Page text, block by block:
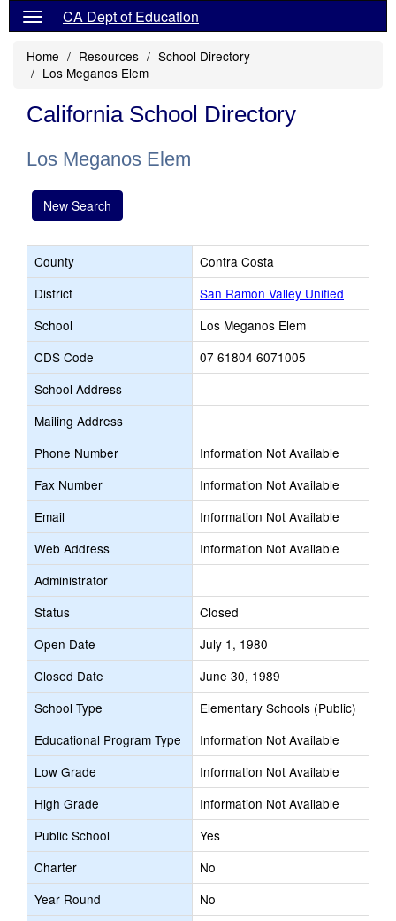
CA Dept of Education
Home Resources
School Directory
Los Meganos Elem
California School Directory
Los Meganos Elem
New Search
County
Contra Costa
District
San Ramon Valley Unified
School
Los Meganos Elem
CDS Code
07 61804 6071005
School Address
Mailing Address
Phone Number
Information Not Available
Fax Number
Information Not Available
Email
Information Not Available
Web Address
Information Not Available
Administrator
Status
Closed
Open Date
July 1, 1980
Closed Date
June 30, 1989
School Type
Elementary Schools (Public)
Educational Program Type
Information Not Available
Low Grade
Information Not Available
High Grade
Information Not Available
Public School
Yes
Charter
No
Year Round
No